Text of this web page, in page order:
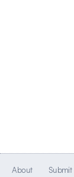
About Submit